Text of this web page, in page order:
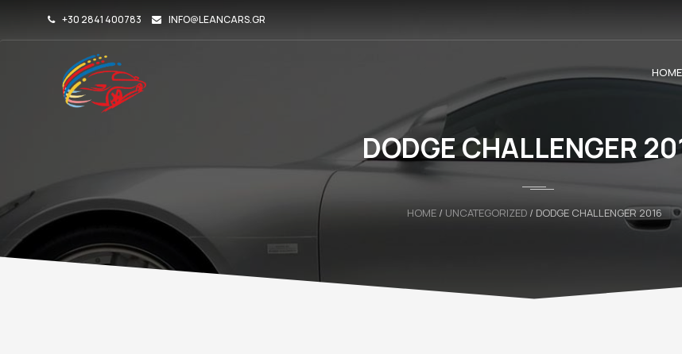
+30 2841 400783 INFO@LEANCARS.GR
HOME
DODGE CHALLENGER
HOME/ UNCATEGORIZED/ DODGE CHALLENGER 2016